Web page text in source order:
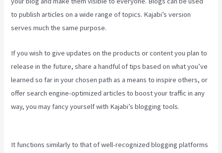
to publish articles on a wide range of topics. Kajabi’s version
serves much the same purpose.
If you wish to give updates on the products or content you plan to
release in the future, share a handful of tips based on what you’ve
learned so far in your chosen path as a means to inspire others, or
offer search engine-optimized articles to boost your traffic in any
way, you may fancy yourself with Kajabi’s blogging tools.
It functions similarly to that of well-recognized blogging platforms